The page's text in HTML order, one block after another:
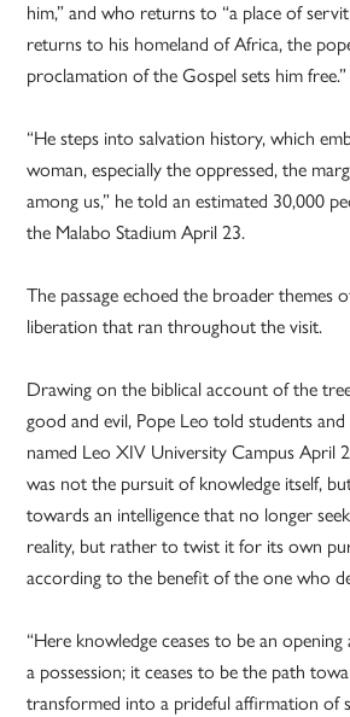
him,” and who returns to “a place of
returns to his homeland of Africa, the
proclamation of the Gospel sets him free.”
“He steps into salvation history, which
woman, especially the oppressed, the
among us,” he told an estimated 30,000
the Malabo Stadium April 23.
The passage echoed the broader themes
liberation that ran throughout the visit.
Drawing on the biblical account of the
good and evil, Pope Leo told students
named Leo XIV University Campus April
was not the pursuit of knowledge itself,
towards an intelligence that no longer
reality, but rather to twist it for its own
according to the benefit of the one who
“Here knowledge ceases to be an opening
a possession; it ceases to be the path
transformed into a prideful affirmation of